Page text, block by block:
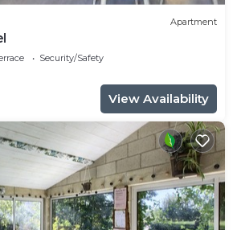
Apartment
Security/Safety
View Availability